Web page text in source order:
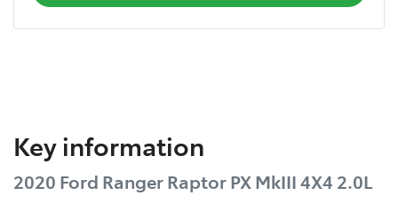
Key information
2020 Ford Ranger Raptor PX MkIII 4X4 2.0L